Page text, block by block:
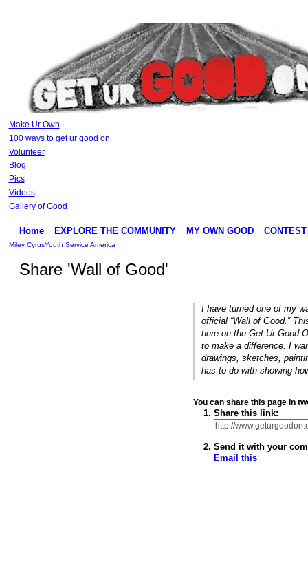
Make Ur Own
100 ways to get ur good on
Volunteer
Blog
Pics
Videos
Gallery of Good
Home EXPLORE THE COMMUNITY MY OWN GOOD CONTEST
Miley CyrusYouth Service America
Share 'Wall of Good'
I have turned one of my
official “Wall of Good.”
here on the Get Ur Good
to make a difference. I
drawings, sketches,
has to do with showing
You can share this page in
Share this link:
Send it with your
Email this